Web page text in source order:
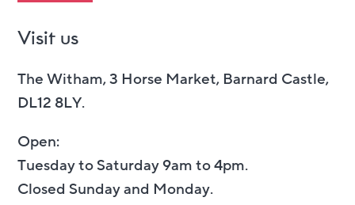
Visit us
The Witham, 3 Horse Market, Barnard Castle,
DL12 8LY.
Open:
Tuesday to Saturday 9am to 4pm.
Closed Sunday and Monday.